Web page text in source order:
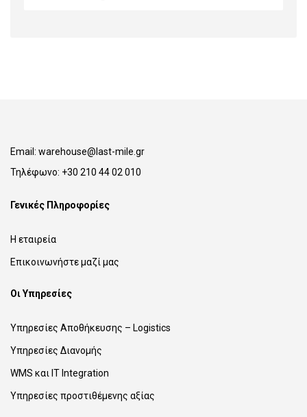
Email: warehouse@last-mile.gr
Τηλέφωνο: +30 210 44 02 010
Γενικές Πληροφορίες
Η εταιρεία
Επικοινωνήστε μαζί μας
Οι Υπηρεσίες
Υπηρεσίες Αποθήκευσης – Logistics
Υπηρεσίες Διανομής
WMS και IT Integration
Υπηρεσίες προστιθέμενης αξίας